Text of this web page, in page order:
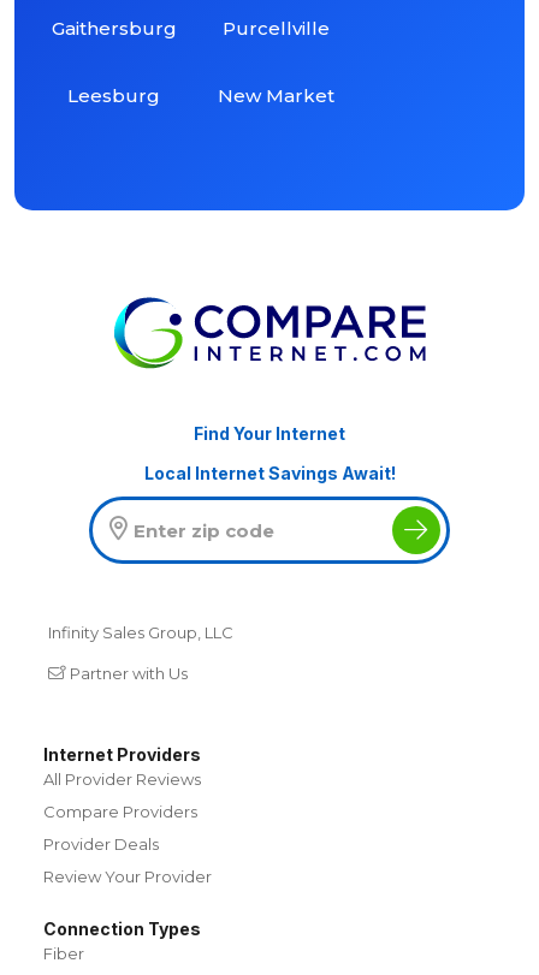
Gaithersburg
Leesburg
Purcellville
New Market
Find Your Internet
Local Internet Savings Await!
Infinity Sales Group, LLC
Partner with Us
Internet Providers
All Provider Reviews
Compare Providers
Provider Deals
Review Your Provider
Connection Types
Fiber